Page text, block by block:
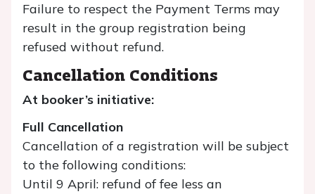
Failure to respect the Payment Terms may
result in the group registration being
refused without refund.
Cancellation Conditions
At booker’s initiative:
Full Cancellation
Cancellation of a registration will be subject
to the following conditions:
Until 9 April: refund of fee less an